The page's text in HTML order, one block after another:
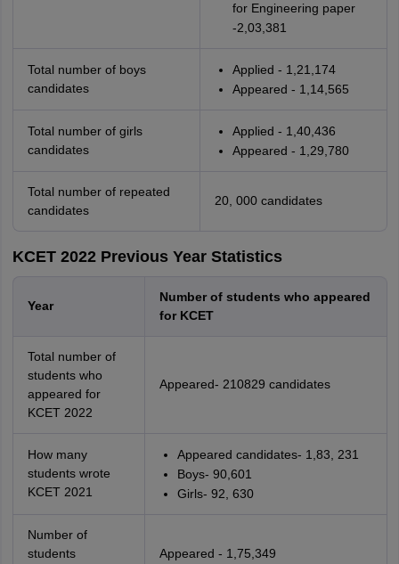
for Engineering paper
-2,03,381
Total number of boys
candidates
Applied - 1,21,174
Appeared - 1,14,565
Total number of girls
candidates
Applied - 1,40,436
Appeared - 1,29,780
Total number of repeated
candidates
20, 000 candidates
KCET 2022 Previous Year Statistics
Year
Number of students who appeared
for KCET
Total number of
students who
appeared for
KCET 2022
Appeared- 210829 candidates
How many
students wrote
KCET 2021
Appeared candidates- 1,83, 231
Boys- 90,601
Girls- 92, 630
Number of
students
Appeared - 1,75,349